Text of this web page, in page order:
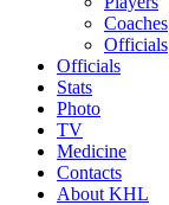
Coaches
Officials
Officials
Stats
Photo
TV
Medicine
Contacts
About KHL